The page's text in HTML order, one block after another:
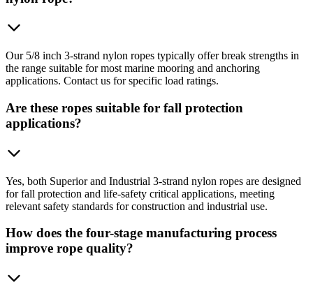
Our 5/8 inch 3-strand nylon ropes typically offer break strengths in
the range suitable for most marine mooring and anchoring
applications. Contact us for specific load ratings.
Are these ropes suitable for fall protection
applications?
Yes, both Superior and Industrial 3-strand nylon ropes are designed
for fall protection and life-safety critical applications, meeting
relevant safety standards for construction and industrial use.
How does the four-stage manufacturing process
improve rope quality?